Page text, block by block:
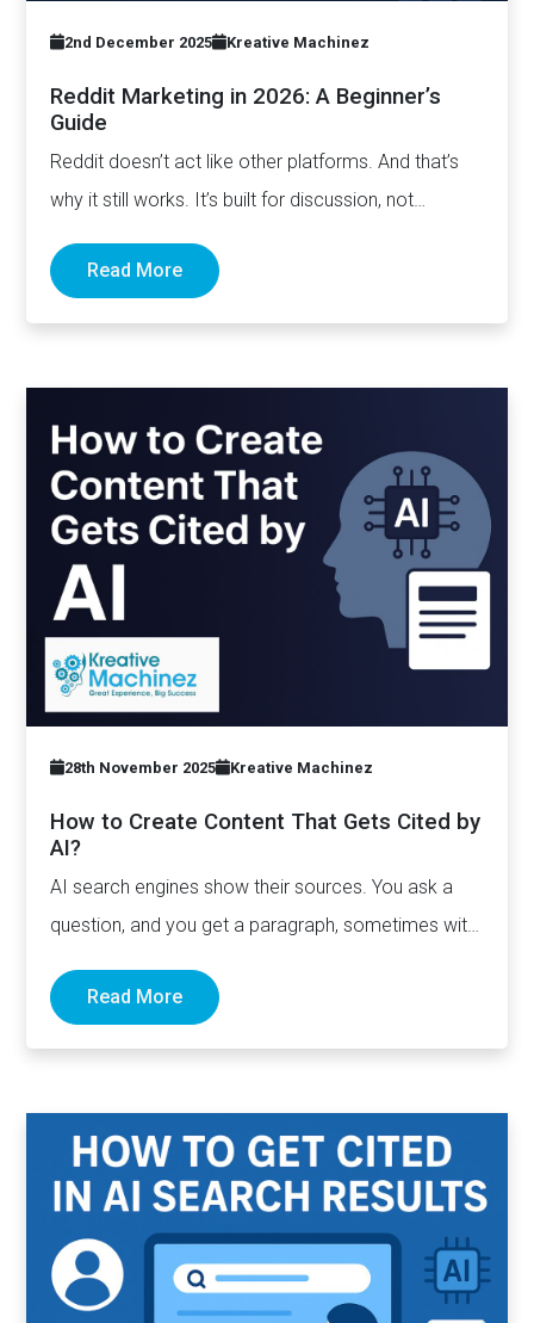
2nd December 2025 Kreative Machinez
Reddit Marketing in 2026: A Beginner’s
Guide
Reddit doesn’t act like other platforms. And that’s
why it still works. It’s built for discussion, not
Read More
28th November 2025 Kreative Machinez
How to Create Content That Gets Cited by
AI?
AI search engines show their sources. You ask a
question, and you get a paragraph, sometimes with
Read More